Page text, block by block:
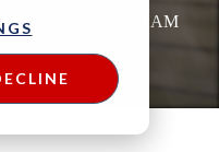
11, 2023 @ 05:04 AM